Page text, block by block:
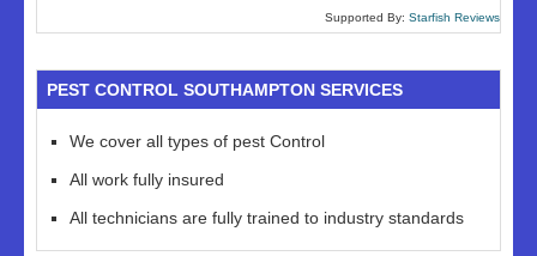
Supported By: Starfish Reviews
PEST CONTROL SOUTHAMPTON SERVICES
We cover all types of pest Control
All work fully insured
All technicians are fully trained to industry standards